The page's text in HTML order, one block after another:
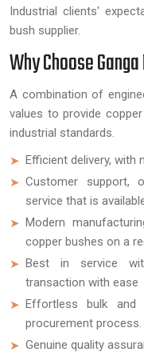
Industrial clients'
bush supplier.
Why Choose
A combination of
values to provide
industrial standards.
Efficient delivery, with
Customer support,
service that is
Modern
copper bushes on a
Best in service
transaction with ease
Effortless bulk and
procurement process.
Genuine quality